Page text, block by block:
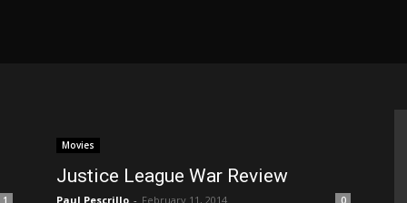
1
Movies
Justice League War Review
Paul Pescrillo - February 11, 2014 0